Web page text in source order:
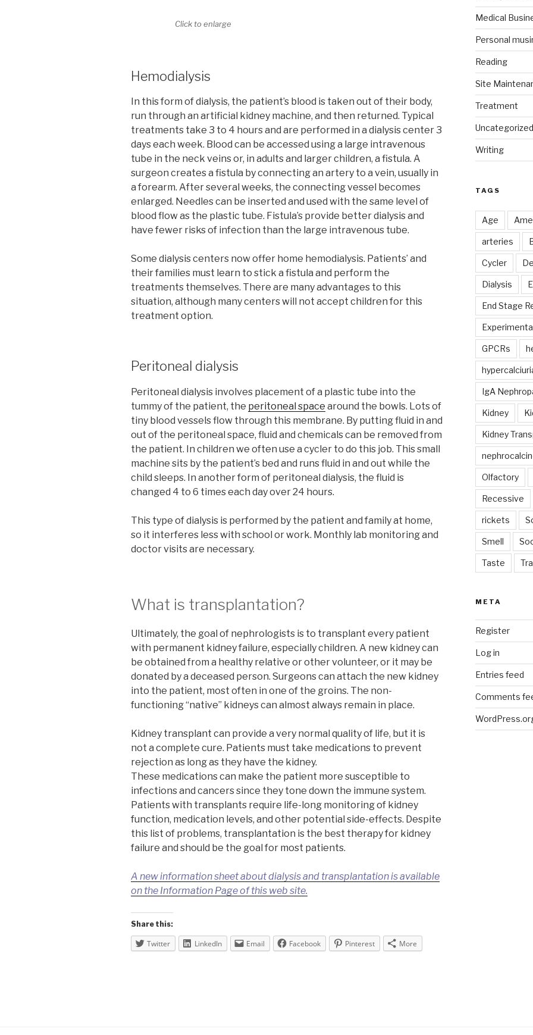
Click to enlarge
Hemodialysis
In this form of dialysis, the patient’s blood is taken out of their body,
run through an artificial kidney machine, and then returned. Typical
treatments take 3 to 4 hours and are performed in a dialysis center 3
days each week. Blood can be accessed using a large intravenous
tube in the neck veins or, in adults and larger children, a fistula. A
surgeon creates a fistula by connecting an artery to a vein, usually in
a forearm. After several weeks, the connecting vessel becomes
enlarged. Needles can be inserted and used with the same level of
blood flow as the plastic tube. Fistula’s provide better dialysis and
have fewer risks of infection than the large intravenous tube.
Some dialysis centers now offer home hemodialysis. Patients’ and
their families must learn to stick a fistula and perform the
treatments themselves. There are many advantages to this
situation, although many centers will not accept children for this
treatment option.
Peritoneal dialysis
Peritoneal dialysis involves placement of a plastic tube into the
tummy of the patient, the peritoneal space around the bowls. Lots of
tiny blood vessels flow through this membrane. By putting fluid in and
out of the peritoneal space, fluid and chemicals can be removed from
the patient. In children we often use a cycler to do this job. This small
machine sits by the patient’s bed and runs fluid in and out while the
child sleeps. In another form of peritoneal dialysis, the fluid is
changed 4 to 6 times each day over 24 hours.
This type of dialysis is performed by the patient and family at home,
so it interferes less with school or work. Monthly lab monitoring and
doctor visits are necessary.
What is transplantation?
Ultimately, the goal of nephrologists is to transplant every patient
with permanent kidney failure, especially children. A new kidney can
be obtained from a healthy relative or other volunteer, or it may be
donated by a deceased person. Surgeons can attach the new kidney
into the patient, most often in one of the groins. The non-
functioning “native” kidneys can almost always remain in place.
Kidney transplant can provide a very normal quality of life, but it is
not a complete cure. Patients must take medications to prevent
rejection as long as they have the kidney.
These medications can make the patient more susceptible to
infections and cancers since they tone down the immune system.
Patients with transplants require life-long monitoring of kidney
function, medication levels, and other potential side-effects. Despite
this list of problems, transplantation is the best therapy for kidney
failure and should be the goal for most patients.
A new information sheet about dialysis and transplantation is available
on the Information Page of this web site.
Share this:
Twitter LinkedIn Email Facebook Pinterest More
Medical
Personal
Reading
Site
Treatment
Uncategorized
Writing
TAGS
Age
arteries
Cycler
Dialysis
End Stage
GPCRs
IgA
Kidney
Kidney
Olfactory
Recessive
rickets
Smell
Taste
META
Register
Log in
Entries feed
Comments